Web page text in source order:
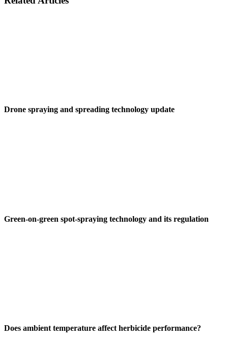
Drone spraying and spreading technology update
Green-on-green spot-spraying technology and its regulation
Does ambient temperature affect herbicide performance?